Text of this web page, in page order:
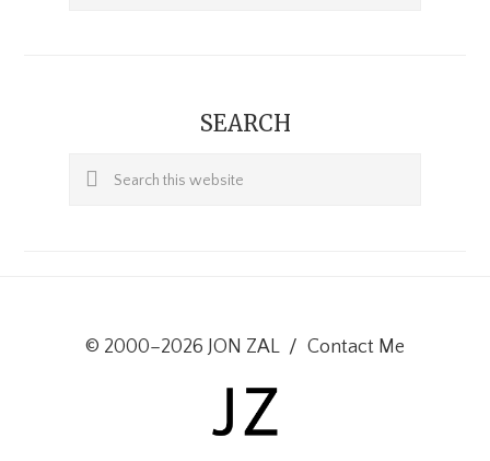
SEARCH
Search
© 2000–2026 JON ZAL / Contact Me